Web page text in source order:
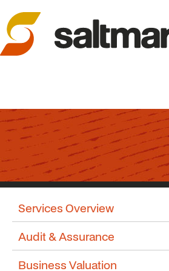
Services Overview
Audit & Assurance
Business Valuation